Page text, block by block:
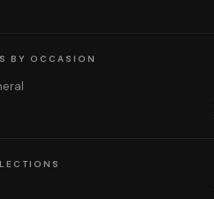
BY OCCASION